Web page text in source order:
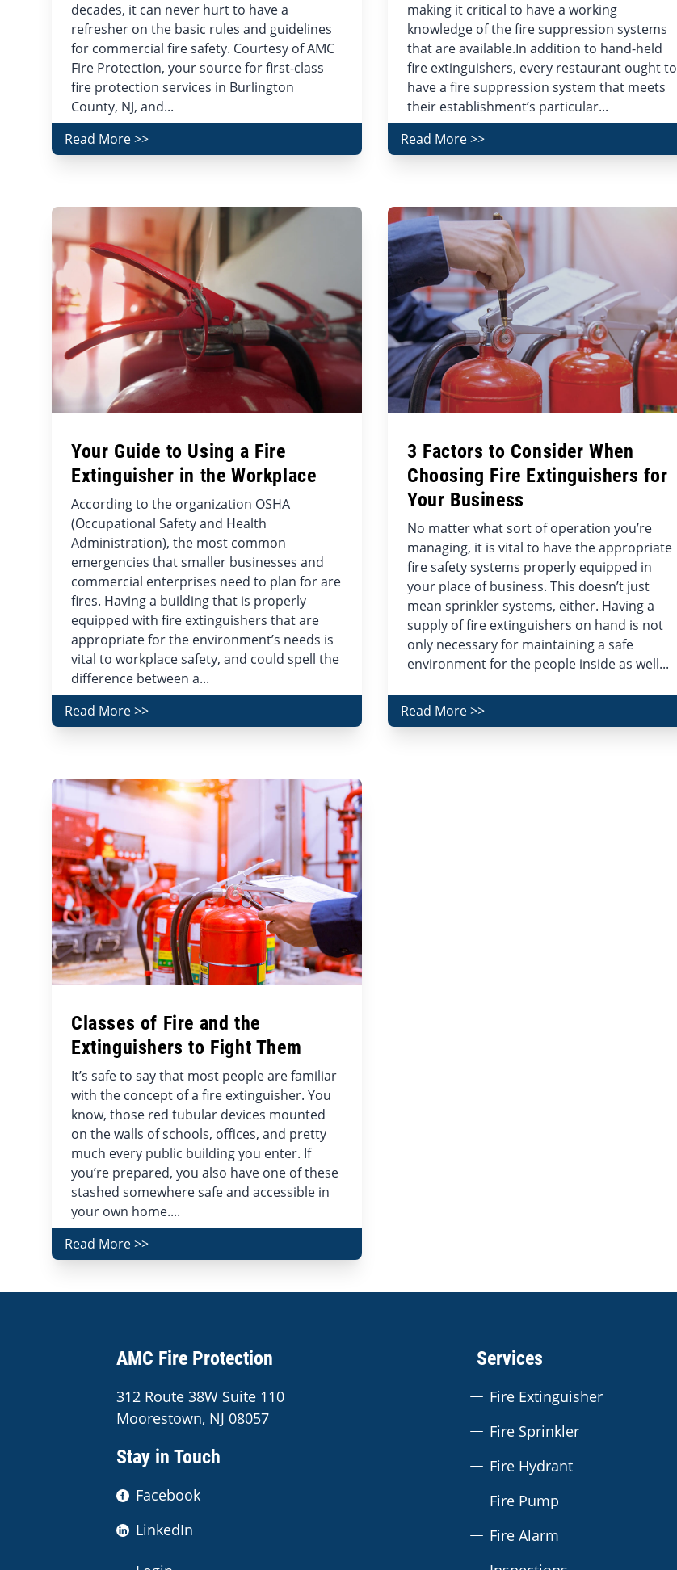
decades, it can never hurt to have a
refresher on the basic rules and guidelines
for commercial fire safety. Courtesy of AMC
Fire Protection, your source for first-class
fire protection services in Burlington
County, NJ, and...
Read More >>
making it critical to have a working
knowledge of the fire suppression systems
that are available.In addition to hand-held
fire extinguishers, every restaurant ought to
have a fire suppression system that meets
their establishment’s particular...
Read More >>
Your Guide to Using a Fire
Extinguisher in the Workplace
According to the organization OSHA
(Occupational Safety and Health
Administration), the most common
emergencies that smaller businesses and
commercial enterprises need to plan for are
fires. Having a building that is properly
equipped with fire extinguishers that are
appropriate for the environment’s needs is
vital to workplace safety, and could spell the
difference between a...
Read More >>
3 Factors to Consider When
Choosing Fire Extinguishers for
Your Business
No matter what sort of operation you’re
managing, it is vital to have the appropriate
fire safety systems properly equipped in
your place of business. This doesn’t just
mean sprinkler systems, either. Having a
supply of fire extinguishers on hand is not
only necessary for maintaining a safe
environment for the people inside as well...
Read More >>
Classes of Fire and the
Extinguishers to Fight Them
It’s safe to say that most people are familiar
with the concept of a fire extinguisher. You
know, those red tubular devices mounted
on the walls of schools, offices, and pretty
much every public building you enter. If
you’re prepared, you also have one of these
stashed somewhere safe and accessible in
your own home....
Read More >>
AMC Fire Protection
312 Route 38W Suite 110
Moorestown, NJ 08057
Stay in Touch
Facebook
LinkedIn
Services
Fire Extinguisher
Fire Sprinkler
Fire Hydrant
Fire Pump
Fire Alarm